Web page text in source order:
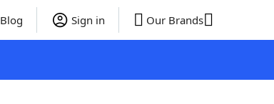
Blog Sign in Our Brands